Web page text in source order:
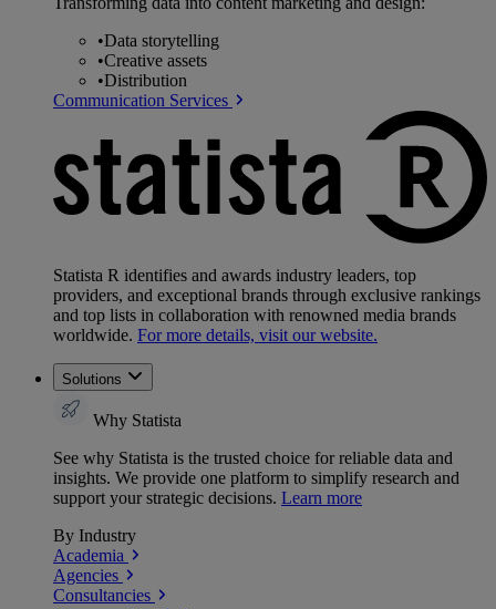
•Data storytelling
•Creative assets
•Distribution
Communication Services
Statista R identifies and awards industry leaders, top
providers, and exceptional brands through exclusive rankings
and top lists in collaboration with renowned media brands
worldwide. For more details, visit our website.
Solutions
Why Statista
See why Statista is the trusted choice for reliable data and
insights. We provide one platform to simplify research and
support your strategic decisions. Learn more
By Industry
Academia
Agencies
Consultancies